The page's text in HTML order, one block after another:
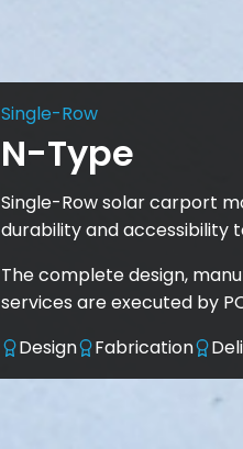
Single-Row
N-Type
Single-Row solar carport
durability and accessibility
The complete design,
services are executed by
Design
Fabrication